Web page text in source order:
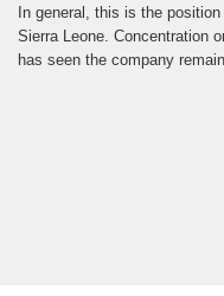
In general, this is the
Sierra Leone. Concentration
has seen the company